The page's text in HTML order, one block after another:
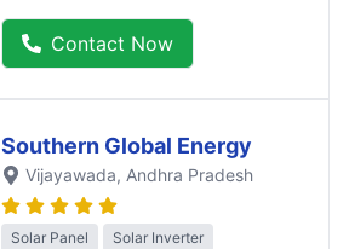
Contact Now
Southern Global Energy
Vijayawada, Andhra Pradesh
Solar Panel
Solar Inverter